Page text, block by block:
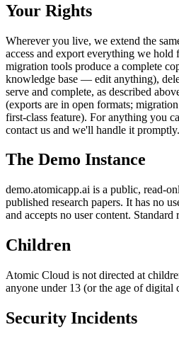
Your Rights
Wherever you live, we extend the
access and export everything we hold
migration tools produce a complete
knowledge base — edit anything),
serve and complete, as described
(exports are in open formats;
first-class feature). For anything you
contact us and we'll handle it promptly.
The Demo Instance
demo.atomicapp.ai is a public, read-
published research papers. It has no
and accepts no user content.
Children
Atomic Cloud is not directed at
anyone under 13 (or the age of digital
Security Incidents